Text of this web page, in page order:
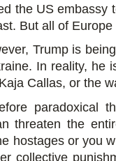
the US embassy
But all of
Trump is
In reality, he
Callas, or the
paradoxical
threaten the
hostages or you
collective